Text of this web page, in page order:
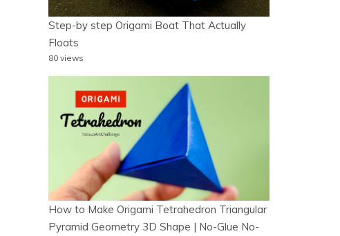
Step-by step Origami Boat That Actually
Floats
80 views
How to Make Origami Tetrahedron Triangular
Pyramid Geometry 3D Shape | No-Glue No-